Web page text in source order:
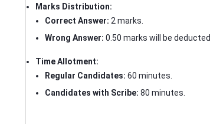
Marks Distribution:
Correct Answer: 2 marks.
Wrong Answer: 0.50 marks will be deducted.
Time Allotment:
Regular Candidates: 60 minutes.
Candidates with Scribe: 80 minutes.